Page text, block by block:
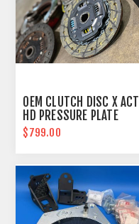
OEM CLUTCH DISC X ACT
HD PRESSURE PLATE
COMBO
$799.00